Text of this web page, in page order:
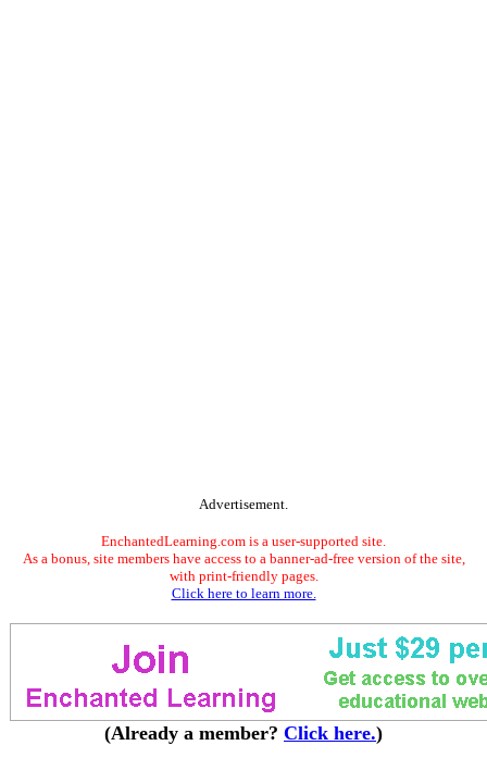
Advertisement.
EnchantedLearning.com is a user-supported site.
As a bonus, site members have access to a banner-ad-free version of the site,
with print-friendly pages.
Click here to learn more.
(Already a member? Click here.)